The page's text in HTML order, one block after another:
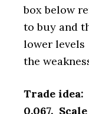
box below
to buy and
lower
the
Trade
0.067.